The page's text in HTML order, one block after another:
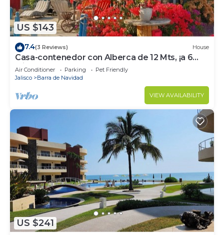
US $143
7.4(3 Reviews) House
Casa-contenedor con Alberca de 12 Mts, ¡a 6
Minutos de la Playa!
Air Conditioner Parking
Pet Friendly
Jalisco
Barra de Navidad
VIEW AVAILABILITY
US $241